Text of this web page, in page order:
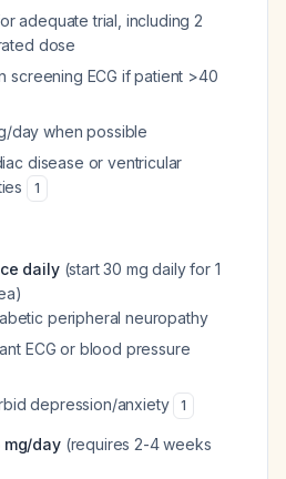
adequate trial, including 2
dose
screening ECG if patient >40
day when possible
disease or ventricular
1
daily(start 30 mg daily for 1
peripheral neuropathy
ECG or blood pressure
depression/anxiety
1
mg/day(requires 2-4 weeks